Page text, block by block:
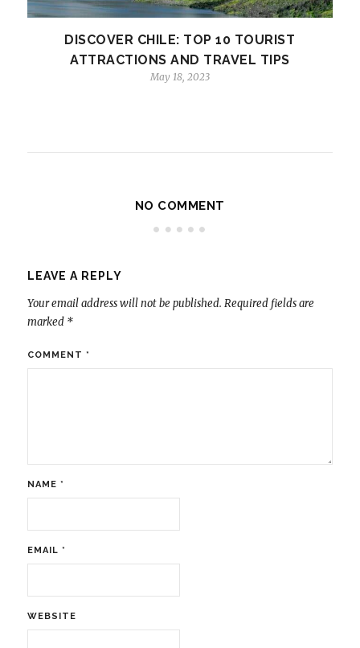
DISCOVER CHILE: TOP 10 TOURIST
ATTRACTIONS AND TRAVEL TIPS
May 18, 2023
NO COMMENT
LEAVE A REPLY
Your email address will not be published. Required fields are
marked *
COMMENT *
NAME *
EMAIL *
WEBSITE